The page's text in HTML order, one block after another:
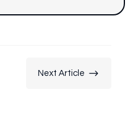
Next Article $